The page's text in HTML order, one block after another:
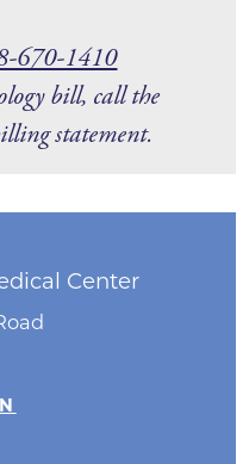
670-1410
bill, call the
statement.
Center